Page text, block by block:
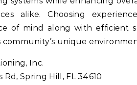
alike. Choosing
of mind along with efficient
community’s unique
Inc.
Rd, Spring Hill, FL 34610